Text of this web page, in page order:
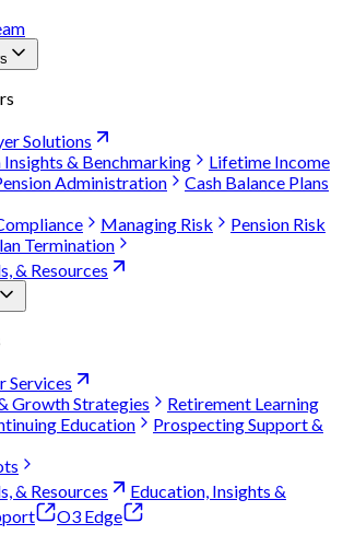
Solutions
Insights & Benchmarking
Lifetime Income
Administration
Cash Balance Plans
Managing Risk
Pension Risk
Termination
& Resources
Services
Growth Strategies
Retirement Learning
Education
Prospecting Support &
& Resources
Education, Insights &
O3 Edge